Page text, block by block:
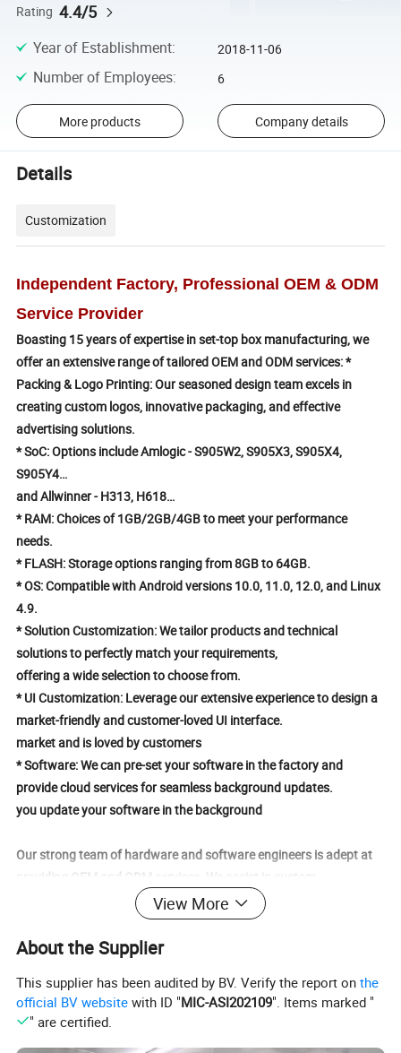
Rating 4.4/5
Year of Establishment: 2018-11-06
Number of Employees: 6
More products Company details
Details
Customization
Independent Factory, Professional OEM & ODM
Service Provider
Boasting 15 years of expertise in set-top box manufacturing, we
offer an extensive range of tailored OEM and ODM services:*
Packing & Logo Printing: Our seasoned design team excels in
creating custom logos, innovative packaging, and effective
advertising solutions.
* SoC: Options include Amlogic - S905W2, S905X3, S905X4,
S905Y4…
and Allwinner - H313, H618…
* RAM: Choices of 1GB/2GB/4GB to meet your performance
needs.
* FLASH: Storage options ranging from 8GB to 64GB.
* OS: Compatible with Android versions 10.0, 11.0, 12.0, and Linux
4.9.
* Solution Customization: We tailor products and technical
solutions to perfectly match your requirements,
offering a wide selection to choose from.
* UI Customization: Leverage our extensive experience to design a
market-friendly and customer-loved UI interface.
market and is loved by customers
* Software: We can pre-set your software in the factory and
provide cloud services for seamless background updates.
you update your software in the background
Our strong team of hardware and software engineers is adept at
providing OEM and ODM services. We assist in custom
designing your company logo, product packaging, UI pages, and
PCBA, ensuring perfect alignment with your brand
identity. Contact us for more information and collaboration!
Product Description
View More
About the Supplier
This supplier has been audited by BV. Verify the report onthe
official BV website with ID "MIC-ASI202109". Items marked "
" are certified.